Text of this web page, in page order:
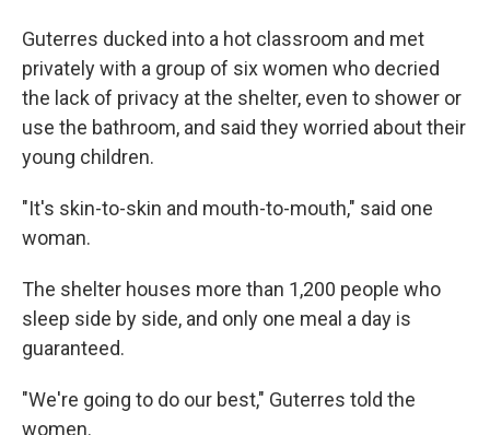
Guterres ducked into a hot classroom and met
privately with a group of six women who decried
the lack of privacy at the shelter, even to shower or
use the bathroom, and said they worried about their
young children.
"It's skin-to-skin and mouth-to-mouth," said one
woman.
The shelter houses more than 1,200 people who
sleep side by side, and only one meal a day is
guaranteed.
"We're going to do our best," Guterres told the
women.